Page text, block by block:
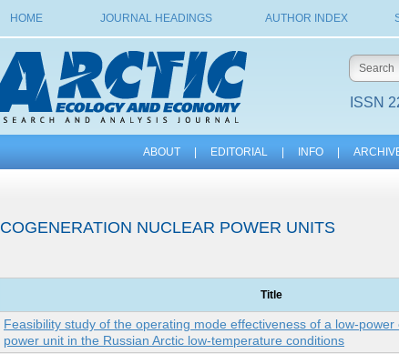
HOME JOURNAL HEADINGS AUTHOR INDEX
ISSN
ABOUT EDITORIAL INFO
COGENERATION NUCLEAR POWER UNITS
Title
Feasibility study of the operating mode effectiveness of a low-
power unit in the Russian Arctic low-temperature conditions